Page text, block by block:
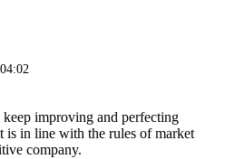
improving and perfecting
is in line with the rules of market
company.